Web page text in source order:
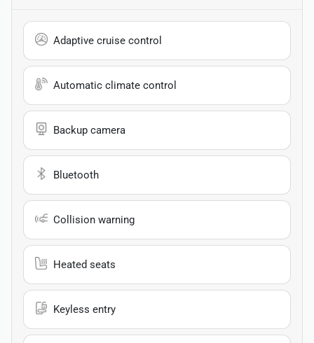
Adaptive cruise control
Automatic climate control
Backup camera
Bluetooth
Collision warning
Heated seats
Keyless entry